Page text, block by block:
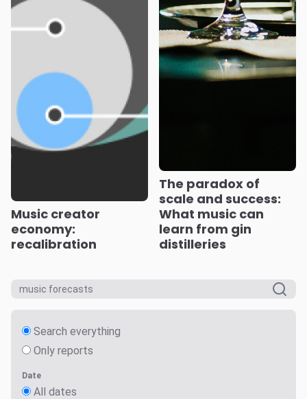
Music creator
economy:
recalibration
The paradox of
scale and success:
What music can
learn from gin
distilleries
Search everything
Only reports
Date
All dates